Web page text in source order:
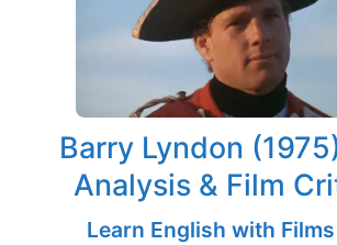
Barry Lyndon
Analysis & Film
Learn English with